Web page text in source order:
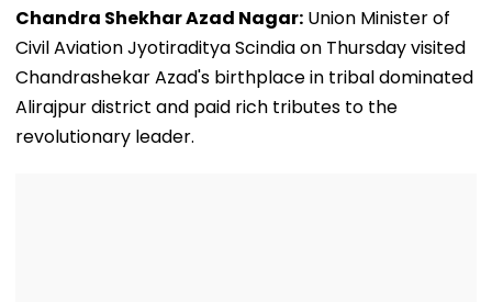
Chandra Shekhar Azad Nagar: Union Minister of
Civil Aviation Jyotiraditya Scindia on Thursday visited
Chandrashekar Azad's birthplace in tribal dominated
Alirajpur district and paid rich tributes to the
revolutionary leader.